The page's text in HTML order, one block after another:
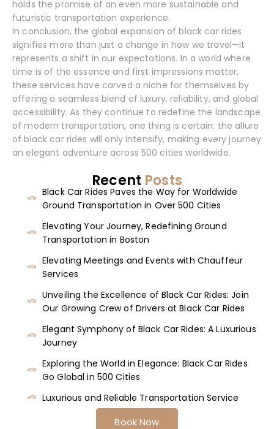
holds the promise of an even more sustainable and
futuristic transportation experience.
In conclusion, the global expansion of black car rides
signifies more than just a change in how we travel—it
represents a shift in our expectations. In a world where
time is of the essence and first impressions matter,
these services have carved a niche for themselves by
offering a seamless blend of luxury, reliability, and global
accessibility. As they continue to redefine the landscape
of modern transportation, one thing is certain: the allure
of black car rides will only intensify, making every journey
an elegant adventure across 500 cities worldwide.
Recent Posts
Black Car Rides Paves the Way for Worldwide
Ground Transportation in Over 500 Cities
Elevating Your Journey, Redefining Ground
Transportation in Boston
Elevating Meetings and Events with Chauffeur
Services
Unveiling the Excellence of Black Car Rides: Join
Our Growing Crew of Drivers at Black Car Rides
Elegant Symphony of Black Car Rides: A Luxurious
Journey
Exploring the World in Elegance: Black Car Rides
Go Global in 500 Cities
Luxurious and Reliable Transportation Service
Book Now